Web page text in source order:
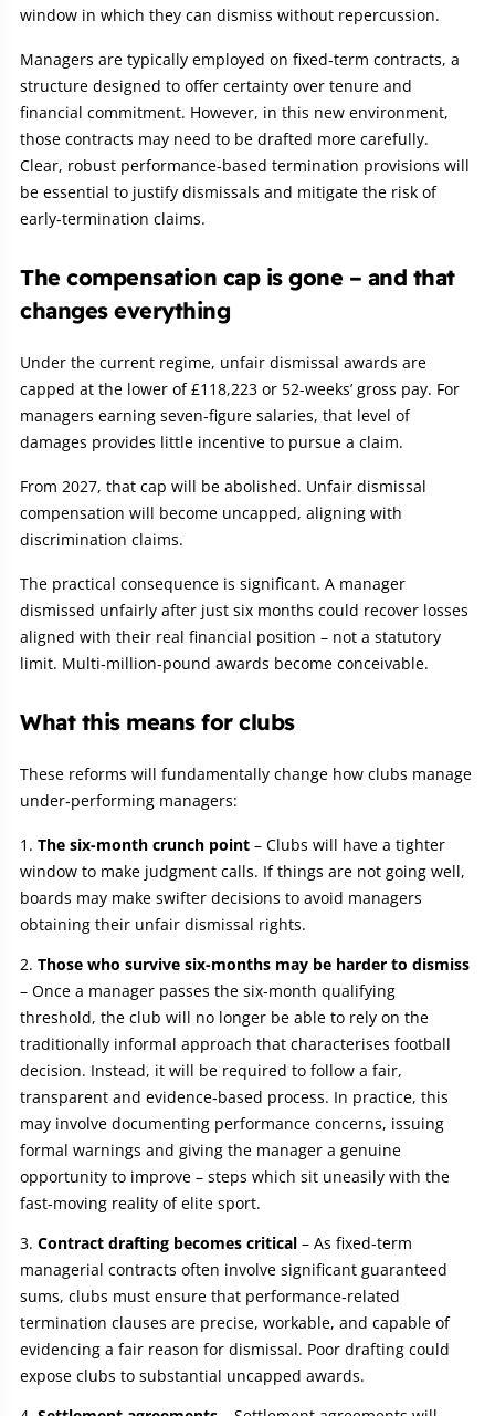
window in which they can dismiss without repercussion.
Managers are typically employed on fixed‑term contracts, a
structure designed to offer certainty over tenure and
financial commitment. However, in this new environment,
those contracts may need to be drafted more carefully.
Clear, robust performance‑based termination provisions will
be essential to justify dismissals and mitigate the risk of
early‑termination claims.
The compensation cap is gone – and that
changes everything
Under the current regime, unfair dismissal awards are
capped at the lower of £118,223 or 52-weeks’ gross pay. For
managers earning seven‑figure salaries, that level of
damages provides little incentive to pursue a claim.
From 2027, that cap will be abolished. Unfair dismissal
compensation will become uncapped, aligning with
discrimination claims.
The practical consequence is significant. A manager
dismissed unfairly after just six months could recover losses
aligned with their real financial position – not a statutory
limit. Multi‑million‑pound awards become conceivable.
What this means for clubs
These reforms will fundamentally change how clubs manage
under‑performing managers:
The six-month crunch point – Clubs will have a tighter
window to make judgment calls. If things are not going well,
boards may make swifter decisions to avoid managers
obtaining their unfair dismissal rights.
Those who survive six-months may be harder to dismiss
– Once a manager passes the six‑month qualifying
threshold, the club will no longer be able to rely on the
traditionally informal approach that characterises football
decision. Instead, it will be required to follow a fair,
transparent and evidence‑based process. In practice, this
may involve documenting performance concerns, issuing
formal warnings and giving the manager a genuine
opportunity to improve – steps which sit uneasily with the
fast‑moving reality of elite sport.
Contract drafting becomes critical – As fixed‑term
managerial contracts often involve significant guaranteed
sums, clubs must ensure that performance‑related
termination clauses are precise, workable, and capable of
evidencing a fair reason for dismissal. Poor drafting could
expose clubs to substantial uncapped awards.